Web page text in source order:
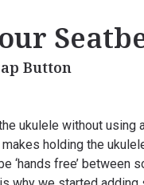
Button
ukulele without using
holding the
‘hands free’ between